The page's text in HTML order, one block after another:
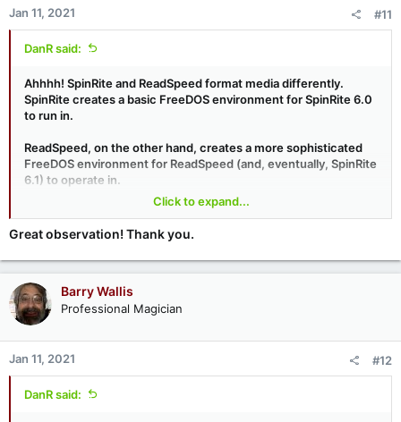
Jan 11, 2021 #11
DanR said:
Ahhhh! SpinRite and ReadSpeed format media differently.
SpinRite creates a basic FreeDOS environment for SpinRite 6.0
to run in.
ReadSpeed, on the other hand, creates a more sophisticated
FreeDOS environment for ReadSpeed (and, eventually, SpinRite
6.1) to operate in.
Apparently your UEFI system likes the ReadSpeed formatting
but not the SpinRite formatting.
Click to expand...
Great observation! Thank you.
Barry Wallis
Professional Magician
Jan 11, 2021 #12
DanR said: